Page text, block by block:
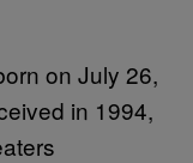
on July 26,
in 1994,